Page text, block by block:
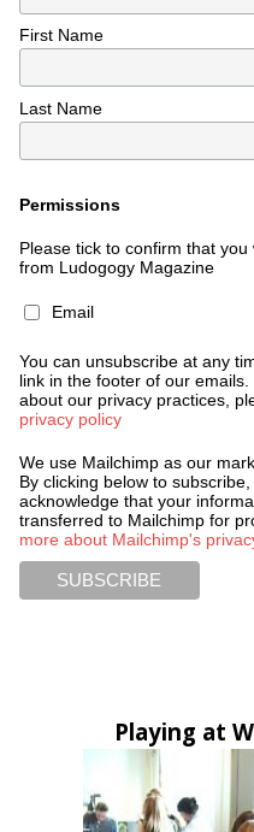
First Name
Last Name
Permissions
Please tick to confirm that you
from Ludogogy Magazine
Email
You can unsubscribe at any
link in the footer of our
about our privacy practices,
privacy policy
We use Mailchimp as our
By clicking below to subscribe,
acknowledge that your
transferred to Mailchimp for
more about Mailchimp's
Playing at